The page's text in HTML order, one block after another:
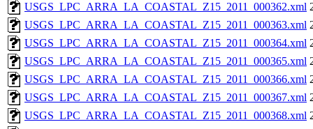
USGS_LPC_ARRA_LA_COASTAL_Z15_2011_000362.xml
USGS_LPC_ARRA_LA_COASTAL_Z15_2011_000363.xml
USGS_LPC_ARRA_LA_COASTAL_Z15_2011_000364.xml
USGS_LPC_ARRA_LA_COASTAL_Z15_2011_000365.xml
USGS_LPC_ARRA_LA_COASTAL_Z15_2011_000366.xml
USGS_LPC_ARRA_LA_COASTAL_Z15_2011_000367.xml
USGS_LPC_ARRA_LA_COASTAL_Z15_2011_000368.xml